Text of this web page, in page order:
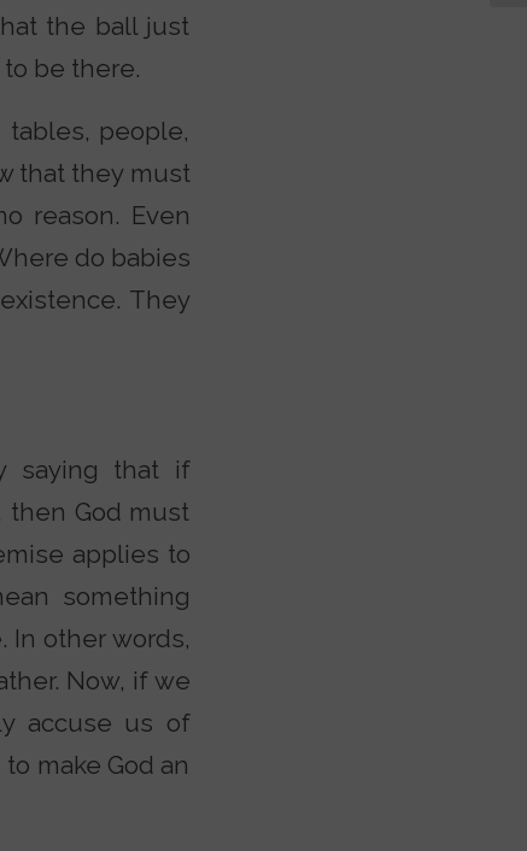
the ball just
be there.
people,
that they must
reason. Even
do babies
They
saying that if
then God must
applies to
something
In other words,
Now, if we
accuse us of
make God an